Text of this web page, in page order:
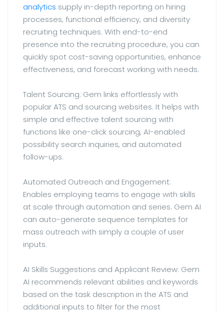
analytics supply in-depth reporting on hiring
processes, functional efficiency, and diversity
recruiting techniques. With end-to-end
presence into the recruiting procedure, you can
quickly spot cost-saving opportunities, enhance
effectiveness, and forecast working with needs.
Talent Sourcing: Gem links effortlessly with
popular ATS and sourcing websites. It helps with
simple and effective talent sourcing with
functions like one-click sourcing, AI-enabled
possibility search inquiries, and automated
follow-ups.
Automated Outreach and Engagement:
Enables employing teams to engage with skills
at scale through automation and series. Gem AI
can auto-generate sequence templates for
mass outreach with simply a couple of user
inputs.
AI Skills Suggestions and Applicant Review: Gem
AI recommends relevant abilities and keywords
based on the task description in the ATS and
additional inputs to filter for the most